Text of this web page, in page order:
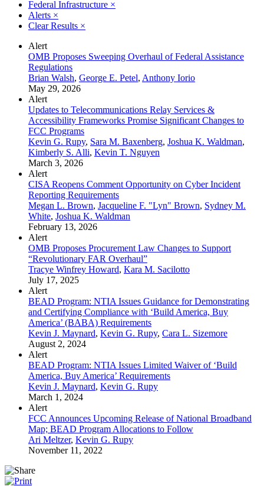
Federal Infrastructure ×
Alerts ×
Clear Results ×
Alert
OMB Proposes Sweeping Overhaul of Federal Assistance
Regulations
Brian Walsh, George E. Petel, Anthony Iorio
May 29, 2026
Alert
Updates to Telecommunications Relay Services &
Accessibility Frameworks Promise Significant Changes to
FCC Programs
Kevin G. Rupy, Sara M. Baxenberg, Joshua K. Waldman,
Kimberly S. Alli, Kevin T. Nguyen
March 3, 2026
Alert
CISA Reopens Comment Opportunity on Cyber Incident
Reporting Requirements
Megan L. Brown, Jacqueline F. "Lyn" Brown, Sydney M.
White, Joshua K. Waldman
February 13, 2026
Alert
OMB Proposes Procurement Law Changes to Support
“Revolutionary FAR Overhaul”
Tracye Winfrey Howard, Kara M. Sacilotto
July 17, 2025
Alert
BEAD Program: NTIA Issues Guidance for Demonstrating
and Certifying Compliance with ‘Build America, Buy
America’ (BABA) Requirements
Kevin J. Maynard, Kevin G. Rupy, Cara L. Sizemore
August 2, 2024
Alert
BEAD Program: NTIA Issues Limited Waiver of ‘Build
America, Buy America’ Requirements
Kevin J. Maynard, Kevin G. Rupy
March 1, 2024
Alert
FCC Announces Upcoming Release of National Broadband
Map; BEAD Program Allocations to Follow
Ari Meltzer, Kevin G. Rupy
November 11, 2022